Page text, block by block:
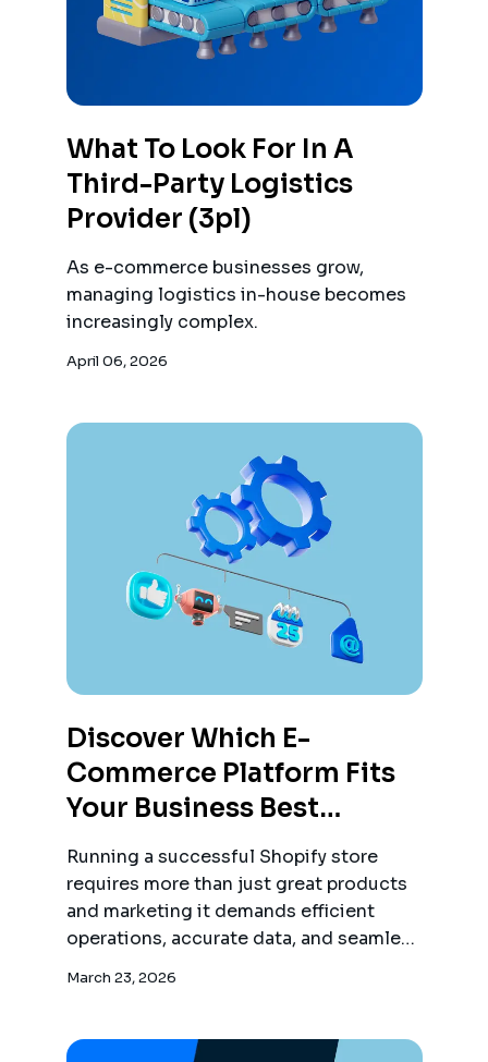
What To Look For In A
Third-Party Logistics
Provider (3pl)
As e-commerce businesses grow,
managing logistics in-house becomes
increasingly complex.
April 06, 2026
Discover Which E-
Commerce Platform Fits
Your Business Best
Compare Shopify,
Woocommerce, And
Magento Based On Ease
Of Use, Flexibility, And
Scalability
Running a successful Shopify store
requires more than just great products
and marketing it demands efficient
operations, accurate data, and seamless
March 23, 2026